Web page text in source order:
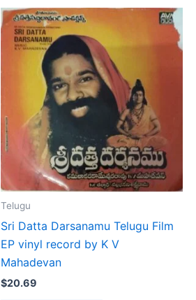
Telugu
Sri Datta Darsanamu Telugu Film
EP vinyl record by K V
Mahadevan
$20.69